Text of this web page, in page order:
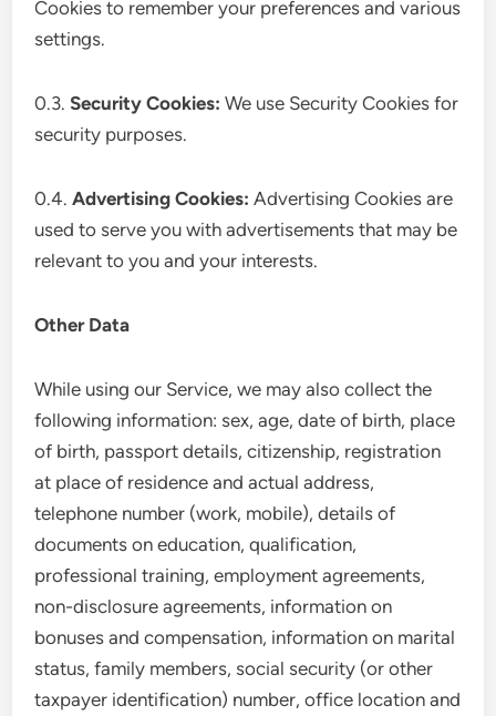
Cookies to remember your preferences and various
settings.
0.3.Security Cookies: We use Security Cookies for
security purposes.
0.4.Advertising Cookies: Advertising Cookies are
used to serve you with advertisements that may be
relevant to you and your interests.
Other Data
While using our Service, we may also collect the
following information: sex, age, date of birth, place
of birth, passport details, citizenship, registration
at place of residence and actual address,
telephone number (work, mobile), details of
documents on education, qualification,
professional training, employment agreements,
non-disclosure agreements, information on
bonuses and compensation, information on marital
status, family members, social security (or other
taxpayer identification) number, office location and